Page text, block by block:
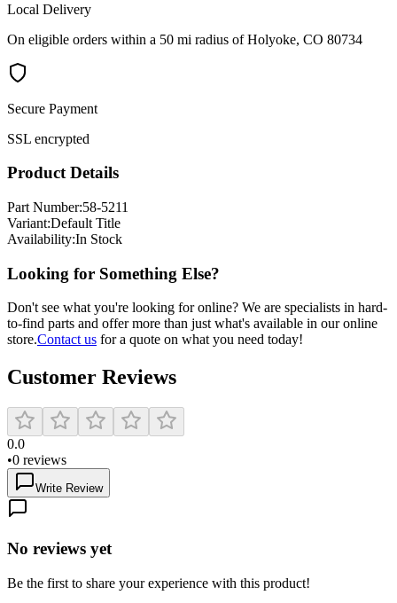
Local Delivery
On eligible orders within a 50 mi radius of Holyoke, CO 80734
Secure Payment
SSL encrypted
Product Details
Part Number:58-5211
Variant:Default Title
Availability:In Stock
Looking for Something Else?
Don't see what you're looking for online? We are specialists in hard-
to-find parts and offer more than just what's available in our online
store.Contact us for a quote on what you need today!
Customer Reviews
0.0
•0 reviews
Write Review
No reviews yet
Be the first to share your experience with this product!